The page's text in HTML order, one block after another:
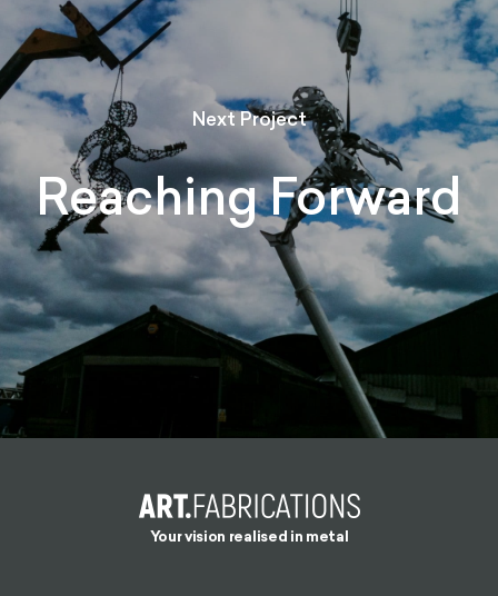
Next Project
Reaching Forward
Your vision realised in metal